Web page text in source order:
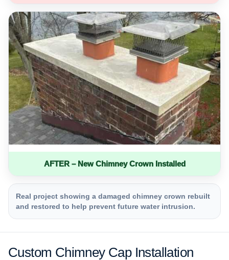
AFTER – New Chimney Crown Installed
Real project showing a damaged chimney crown rebuilt
and restored to help prevent future water intrusion.
Custom Chimney Cap Installation